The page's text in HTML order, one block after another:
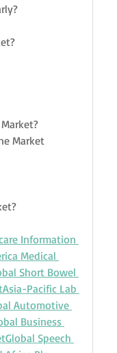
Market
Information
Medical
Short Bowel
Asia-Pacific Lab
Automotive
Business
Global Speech